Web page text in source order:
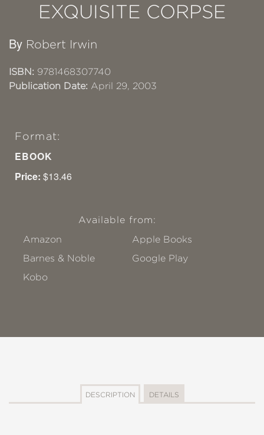
EXQUISITE CORPSE
By Robert Irwin
ISBN: 9781468307740
Publication Date: April 29, 2003
Format:
EBOOK
Price: $13.46
Available from:
Amazon
Apple Books
Barnes & Noble
Google Play
Kobo
DESCRIPTION DETAILS